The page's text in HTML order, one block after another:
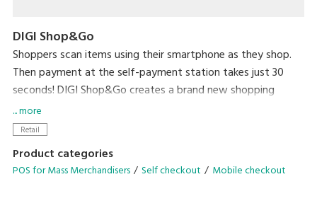
DIGI Shop&Go
Shoppers scan items using their smartphone as they shop.
Then payment at the self-payment station takes just 30
seconds! DIGI Shop&Go creates a brand new shopping
experience that dramatically reduces a major source of
stress for shoppers – waiting in line to check out.
... more
Retail
Product categories
POS for Mass Merchandisers Self checkout Mobile checkout